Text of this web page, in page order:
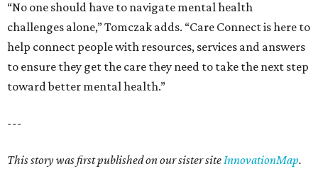
“No one should have to navigate mental health
challenges alone,” Tomczak adds. “Care Connect is here to
help connect people with resources, services and answers
to ensure they get the care they need to take the next step
toward better mental health.”
---
This story was first published on our sister siteInnovationMap.